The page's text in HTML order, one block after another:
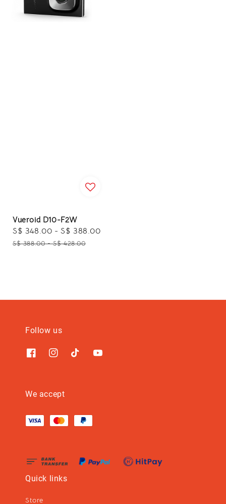
Vueroid D10-F2W
Sale
price
S$ 348.00 -S$ 388.00
S$ 388.00-S$ 428.00
Follow us
We accept
Quick links
Store